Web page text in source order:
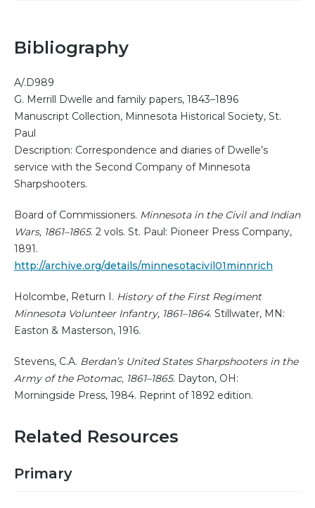
Bibliography
A/.D989
G. Merrill Dwelle and family papers, 1843–1896
Manuscript Collection, Minnesota Historical Society, St.
Paul
Description: Correspondence and diaries of Dwelle’s
service with the Second Company of Minnesota
Sharpshooters.
Board of Commissioners. Minnesota in the Civil and Indian
Wars, 1861–1865. 2 vols. St. Paul: Pioneer Press Company,
1891.
http://archive.org/details/minnesotacivil01minnrich
Holcombe, Return I. History of the First Regiment
Minnesota Volunteer Infantry, 1861–1864. Stillwater, MN:
Easton & Masterson, 1916.
Stevens, C.A. Berdan’s United States Sharpshooters in the
Army of the Potomac, 1861–1865. Dayton, OH:
Morningside Press, 1984. Reprint of 1892 edition.
Related Resources
Primary